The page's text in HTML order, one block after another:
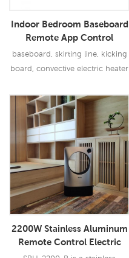
Indoor Bedroom Baseboard
Remote App Control
Electric Base Board Heater
baseboard, skirting line, kicking
board, convective electric heater
Read More
2200W Stainless Aluminum
Remote Control Electric
Heater Convective Electric